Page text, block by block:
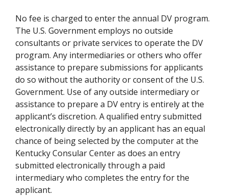
No fee is charged to enter the annual DV program.
The U.S. Government employs no outside
consultants or private services to operate the DV
program. Any intermediaries or others who offer
assistance to prepare submissions for applicants
do so without the authority or consent of the U.S.
Government. Use of any outside intermediary or
assistance to prepare a DV entry is entirely at the
applicant’s discretion. A qualified entry submitted
electronically directly by an applicant has an equal
chance of being selected by the computer at the
Kentucky Consular Center as does an entry
submitted electronically through a paid
intermediary who completes the entry for the
applicant.